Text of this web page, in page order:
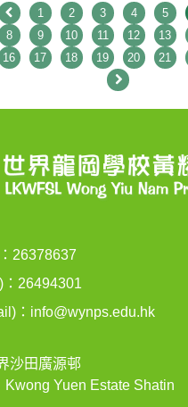
1 2 3 4 5
8
9 10 11 12 13
16
17 18 19 20 21
26378637
：26494301
： info@wynps.edu.hk
沙田廣源邨
Kwong Yuen Estate Shatin